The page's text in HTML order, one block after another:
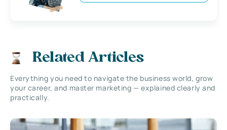
Related Articles
Everything you need to navigate the business world, grow
your career, and master marketing — explained clearly and
practically.